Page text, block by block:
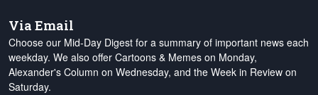
Via Email
Choose our Mid-Day Digest for a summary of important news each
weekday. We also offer Cartoons & Memes on Monday,
Alexander's Column on Wednesday, and the Week in Review on
Saturday.